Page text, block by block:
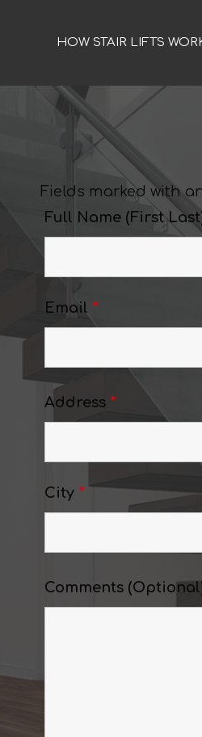
HOW STAIR LIFTS
Fields marked with
Full Name (First
Email *
Address *
City *
Comments